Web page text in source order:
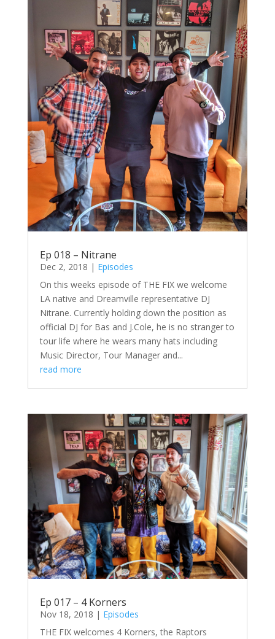
Ep 018 – Nitrane
Dec 2, 2018 | Episodes
On this weeks episode of THE FIX we welcome
LA native and Dreamville representative DJ
Nitrane. Currently holding down the position as
official DJ for Bas and J.Cole, he is no stranger to
tour life where he wears many hats including
Music Director, Tour Manager and...
read more
Ep 017 – 4 Korners
Nov 18, 2018 | Episodes
THE FIX welcomes 4 Korners, the Raptors